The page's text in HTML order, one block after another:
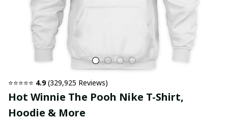
⭐⭐⭐⭐⭐ 4.9 (329,925 Reviews)
Hot Winnie The Pooh Nike T-Shirt,
Hoodie & More